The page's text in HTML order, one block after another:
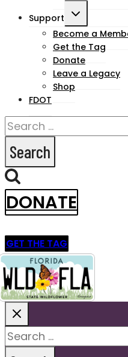
Support
Toggle
child
menu
Become a
Get the Tag
Donate
Leave a Legacy
Shop
FDOT
Search
for:
DONATE
GET THE TAG
Search
for: